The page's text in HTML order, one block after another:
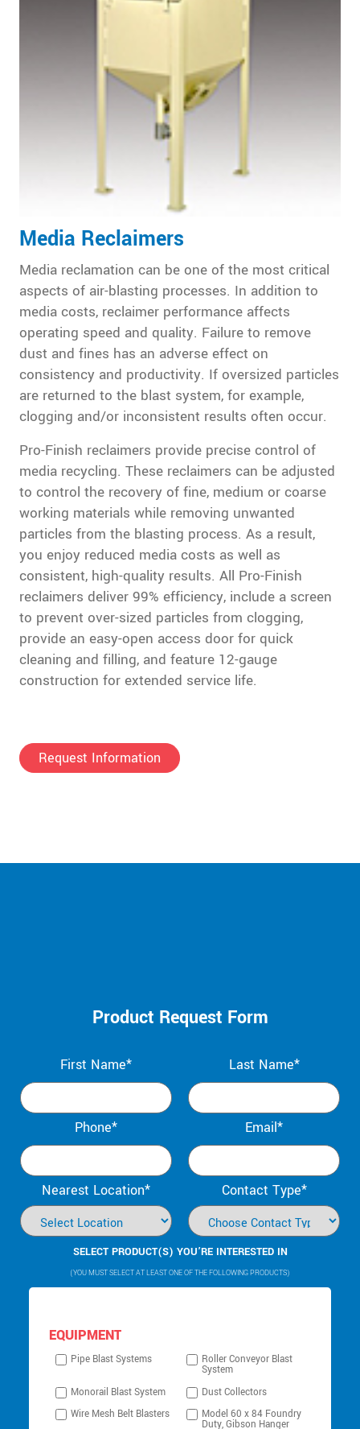
Media Reclaimers
Media reclamation can be one of the most critical
aspects of air-blasting processes. In addition to
media costs, reclaimer performance affects
operating speed and quality. Failure to remove
dust and fines has an adverse effect on
consistency and productivity. If oversized particles
are returned to the blast system, for example,
clogging and/or inconsistent results often occur.
Pro-Finish reclaimers provide precise control of
media recycling. These reclaimers can be adjusted
to control the recovery of fine, medium or coarse
working materials while removing unwanted
particles from the blasting process. As a result,
you enjoy reduced media costs as well as
consistent, high-quality results. All Pro-Finish
reclaimers deliver 99% efficiency, include a screen
to prevent over-sized particles from clogging,
provide an easy-open access door for quick
cleaning and filling, and feature 12-gauge
construction for extended service life.
Request Information
Product Request Form
First Name* Last Name*
Phone* Email*
Nearest Location* Contact Type*
SELECT PRODUCT(S) YOU’RE INTERESTED IN
(YOU MUST SELECT AT LEAST ONE OF THE FOLLOWING PRODUCTS)
EQUIPMENT
Pipe Blast Systems Roller Conveyor Blast
System
Monorail Blast System
Dust Collectors
Wire Mesh Belt Blasters
Model 60 x 84 Foundry
Duty, Gibson Hanger